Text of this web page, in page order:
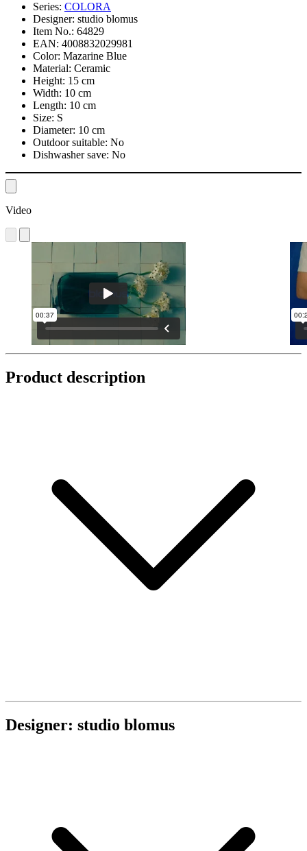
Series: COLORA
Designer: studio blomus
Item No.: 64829
EAN: 4008832029981
Color: Mazarine Blue
Material: Ceramic
Height: 15 cm
Width: 10 cm
Length: 10 cm
Size: S
Diameter: 10 cm
Outdoor suitable: No
Dishwasher save: No
Video
Product description
Designer: studio blomus